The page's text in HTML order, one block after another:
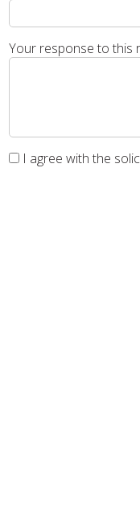
Your response to this
I agree with the